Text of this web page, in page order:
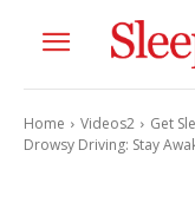
Home Videos2 Get
Drowsy Driving: Stay